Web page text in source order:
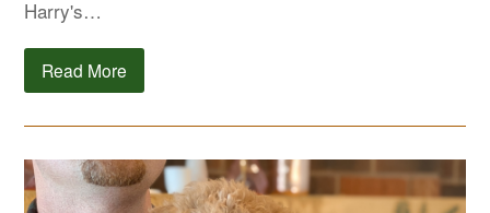
Harry's…
Read More